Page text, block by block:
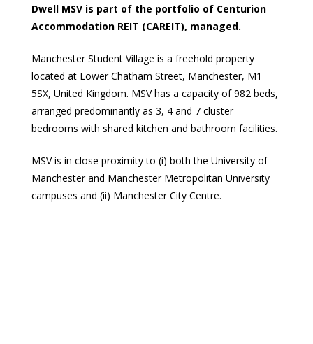
Dwell MSV is part of the portfolio of Centurion
Accommodation REIT (CAREIT), managed.
Manchester Student Village is a freehold property
located at Lower Chatham Street, Manchester, M1
5SX, United Kingdom. MSV has a capacity of 982 beds,
arranged predominantly as 3, 4 and 7 cluster
bedrooms with shared kitchen and bathroom facilities.
MSV is in close proximity to (i) both the University of
Manchester and Manchester Metropolitan University
campuses and (ii) Manchester City Centre.